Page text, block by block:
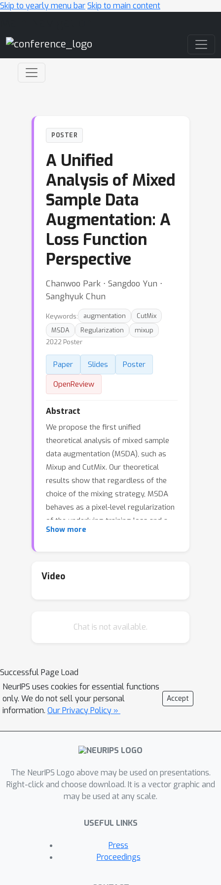
Skip to yearly menu barSkip to main content
POSTER
A Unified
Analysis of Mixed
Sample Data
Augmentation: A
Loss Function
Perspective
Chanwoo Park ⋅ Sangdoo Yun ⋅
Sanghyuk Chun
Keywords: augmentation
CutMix
MSDA
Regularization
mixup
2022 Poster
Paper Slides
Poster
OpenReview
Abstract
We propose the first unified
theoretical analysis of mixed sample
data augmentation (MSDA), such as
Mixup and CutMix. Our theoretical
results show that regardless of the
choice of the mixing strategy, MSDA
behaves as a pixel-level regularization
of the underlying training loss and a
regularization of the first layer
strategy can improve adversarial
we provide a high-level understanding
we show that the most popular MSDA
methods, Mixup and CutMix, behave
differently, e.g., CutMix regularizes the
input gradients by pixel distances,
gradients regardless of pixel
distances. Our theoretical results also
depends on tasks, datasets, or model
parameters. From these observations,
we propose generalized MSDAs, a
(HMix) and Gaussian Mixup (GMix),
simple extensions of Mixup and
CutMix. Our implementation can
Show more
Video
Chat is not available.
Successful Page Load
NeurIPS uses cookies for essential functions
only. We do not sell your personal
information. Our Privacy Policy »
Accept
The NeurIPS Logo above may be used on presentations.
Right-click and choose download. It is a vector graphic and
may be used at any scale.
USEFUL LINKS
Press
Proceedings